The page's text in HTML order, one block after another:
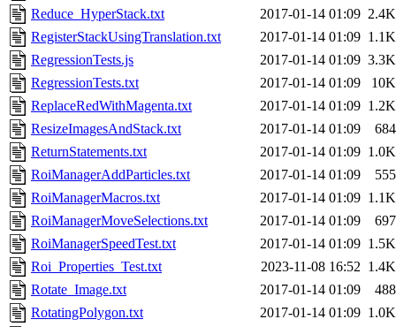
Reduce_HyperStack.txt
2017-01-14 01:09 2.4K
RegisterStackUsingTranslation.txt
2017-01-14 01:09 1.1K
RegressionTests.js
2017-01-14 01:09 3.3K
RegressionTests.txt
2017-01-14 01:09
10K
ReplaceRedWithMagenta.txt
2017-01-14 01:09 1.2K
ResizeImagesAndStack.txt
2017-01-14 01:09
684
ReturnStatements.txt
2017-01-14 01:09 1.0K
RoiManagerAddParticles.txt
2017-01-14 01:09
555
RoiManagerMacros.txt
2017-01-14 01:09 1.1K
RoiManagerMoveSelections.txt
2017-01-14 01:09
697
RoiManagerSpeedTest.txt
2017-01-14 01:09 1.5K
Roi_Properties_Test.txt
2023-11-08 16:52 1.4K
Rotate_Image.txt
2017-01-14 01:09
488
RotatingPolygon.txt
2017-01-14 01:09 1.0K